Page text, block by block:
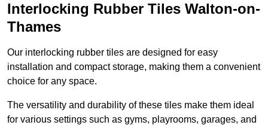
Interlocking Rubber Tiles Walton-on-
Thames
Our interlocking rubber tiles are designed for easy
installation and compact storage, making them a convenient
choice for any space.
The versatility and durability of these tiles make them ideal
for various settings such as gyms, playrooms, garages, and